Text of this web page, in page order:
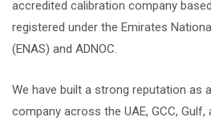
accredited calibration company
registered under the Emirates
(ENAS) and ADNOC.
We have built a strong reputation as
company across the UAE, GCC, Gulf,